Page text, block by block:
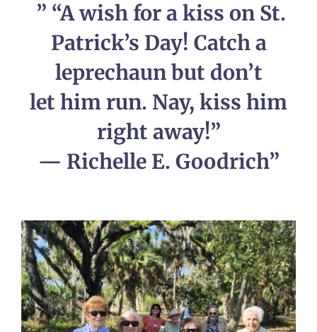
” “A wish for a kiss on St.
Patrick’s Day! Catch a
leprechaun but don’t
let him run. Nay, kiss him
right away!”
— Richelle E. Goodrich”